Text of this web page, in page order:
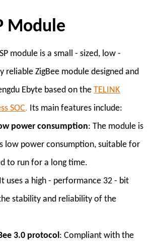
Module
module is a small - sized, low -
reliable ZigBee module designed and
Ebyte based on theTELINK
SOC. Its main features include:
power consumption: The module is
low power consumption, suitable for
to run for a long time.
uses a high - performance 32 - bit
stability and reliability of the
3.0 protocol : Compliant with the